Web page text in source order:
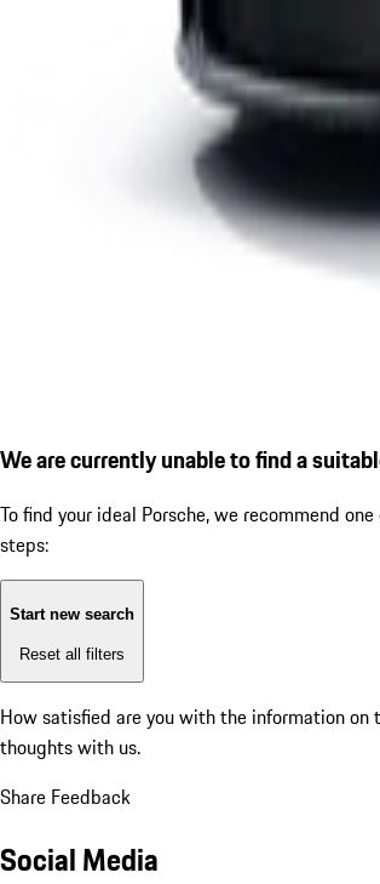
We are currently unable to find a
To find your ideal Porsche, we recommend
steps:
Start new search
Reset all filters
How satisfied are you with the information on
thoughts with us.
Share Feedback
Social Media